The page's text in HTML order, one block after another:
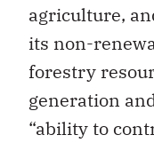
agriculture,
its non-
forestry
generation
“ability to